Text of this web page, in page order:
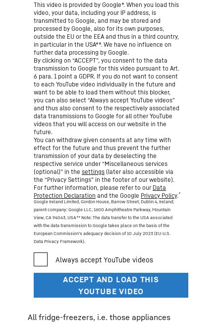
This video is provided by Google*. When you load this
video, your data, including your IP address, is
transmitted to Google, and may be stored and
processed by Google, also for its own purposes,
outside the EU or the EEA and thus in a third country,
in particular in the USA**. We have no influence on
further data processing by Google.
By clicking on “ACCEPT”, you consent to the data
transmission to Google for this video pursuant to Art.
6 para. 1 point a GDPR. If you do not want to consent
to each YouTube video individually in the future and
want to be able to load them without this blocker,
you can also select “Always accept YouTube videos”
and thus also consent to the respectively associated
data transmissions to Google for all other YouTube
videos that you will access on our website in the
future.
You can withdraw given consents at any time with
effect for the future and thus prevent the further
transmission of your data by deselecting the
respective service under “Miscellaneous services
(optional)” in the settings (later also accessible via
the “Privacy Settings” in the footer of our website).
For further information, please refer to our Data
Protection Declaration and the Google Privacy Policy.*
Google Ireland Limited, Gordon House, Barrow Street, Dublin 4, Ireland;
parent company: Google LLC, 1600 Amphitheatre Parkway, Mountain
View, CA 94043, USA** Note: The data transfer to the USA associated
with the data transmission to Google takes place on the basis of the
European Commission’s adequacy decision of 10 July 2023 (EU-U.S.
Data Privacy Framework).
All fridge-freezers, i.e. those appliances